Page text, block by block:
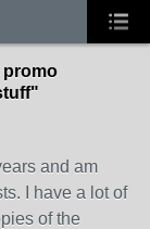
promo
and am
I have a lot of
of the